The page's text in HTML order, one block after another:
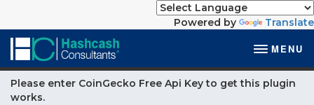
Powered by Translate
MENU
Please enter CoinGecko Free Api Key to get this plugin
works.